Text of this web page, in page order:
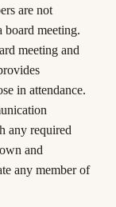
are not
board meeting.
meeting and
in attendance.
any required
and
any member of